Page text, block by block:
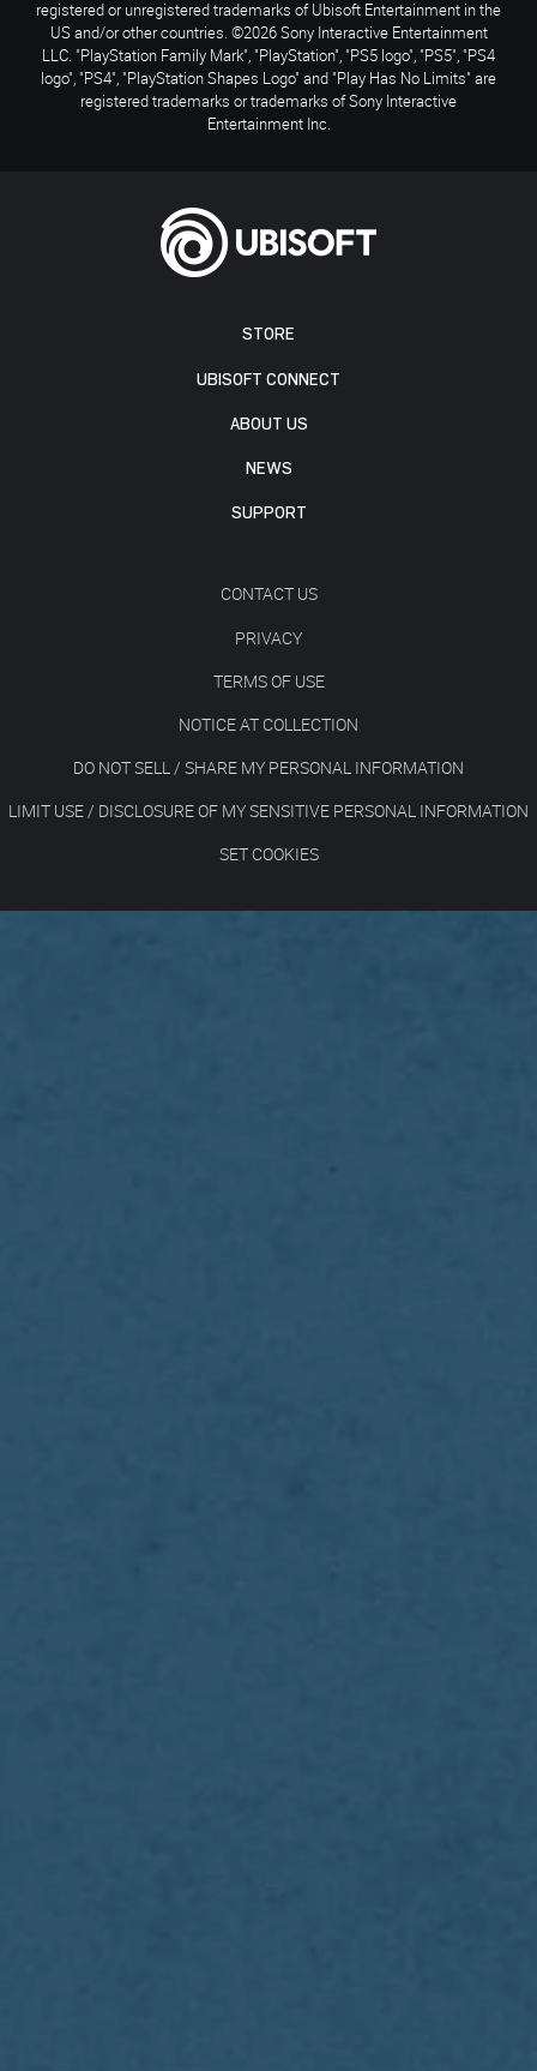
STORE
UBISOFT CONNECT
ABOUT US
NEWS
SUPPORT
CONTACT US
PRIVACY
TERMS OF USE
NOTICE AT COLLECTION
DO NOT SELL / SHARE MY PERSONAL INFORMATION
LIMIT USE / DISCLOSURE OF MY SENSITIVE PERSONAL INFORMATION
SET COOKIES
registered or unregistered trademarks of Ubisoft Entertainment in the
US and/or other countries. ©2026 Sony Interactive Entertainment
LLC. "PlayStation Family Mark", "PlayStation", "PS5 logo", "PS5", "PS4
logo", "PS4", "PlayStation Shapes Logo" and "Play Has No Limits" are
registered trademarks or trademarks of Sony Interactive
Entertainment Inc.